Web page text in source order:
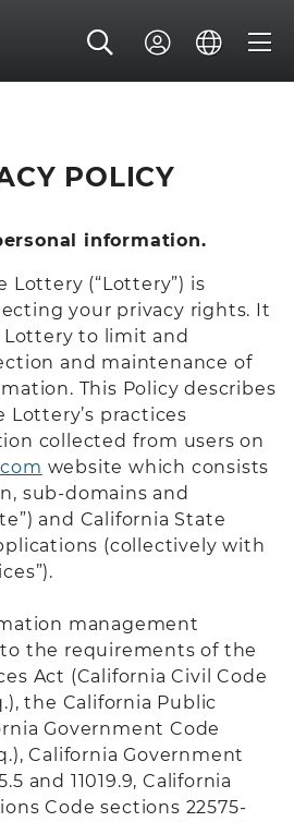
POLICY
information.
Lottery (“Lottery”) is
your privacy rights. It
to limit and
and maintenance of
This Policy describes
Lottery’s practices
collected from users on
website which consists
sub-domains and
and California State
(collectively with
management
the requirements of the
Act (California Civil Code
the California Public
Government Code
California Government
and 11019.9, California
Code sections 22575-